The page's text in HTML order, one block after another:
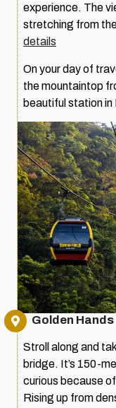
experience. The
stretching from
details
On your day of
the mountaintop
beautiful station in
Golden
Stroll along and
bridge. It’s 150-
curious because
Rising up from